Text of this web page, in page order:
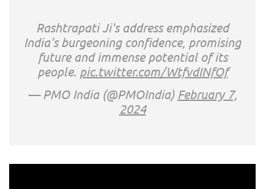
Rashtrapati Ji's address emphasized
India's burgeoning confidence, promising
future and immense potential of its
people. pic.twitter.com/WtfvdINfOf
— PMO India (@PMOIndia) February 7,
2024